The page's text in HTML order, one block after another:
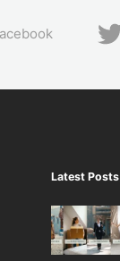
Latest Posts